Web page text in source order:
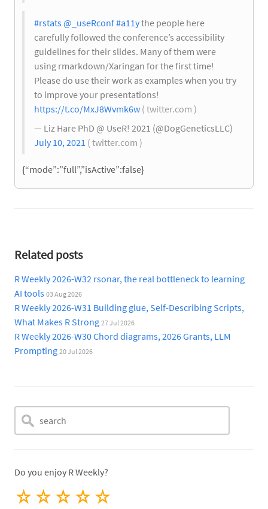
#rstats@_useRconf#a11ythe people here
carefully followed the conference’s accessibility
guidelines for their slides. Many of them were
using rmarkdown/Xaringan for the first time!
Please do use their work as examples when you try
to improve your presentations!
https://t.co/MxJ8Wvmk6w ( twitter.com )
— Liz Hare PhD @ UseR! 2021 (@DogGeneticsLLC)
July 10, 2021 ( twitter.com )
{“mode”:”full”,”isActive”:false}
Related posts
R Weekly 2026-W32 rsonar, the real bottleneck to learning
AI tools 03 Aug 2026
R Weekly 2026-W31 Building glue, Self-Describing Scripts,
What Makes R Strong 27 Jul 2026
R Weekly 2026-W30 Chord diagrams, 2026 Grants, LLM
Prompting 20 Jul 2026
Do you enjoy R Weekly?
☆
☆
☆
☆
☆